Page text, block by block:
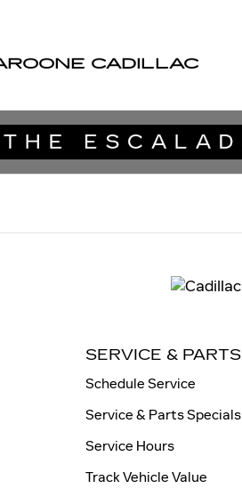
CADILLAC
SERVICE & PARTS
Schedule Service
Service & Parts Specials
Service Hours
Track Vehicle Value